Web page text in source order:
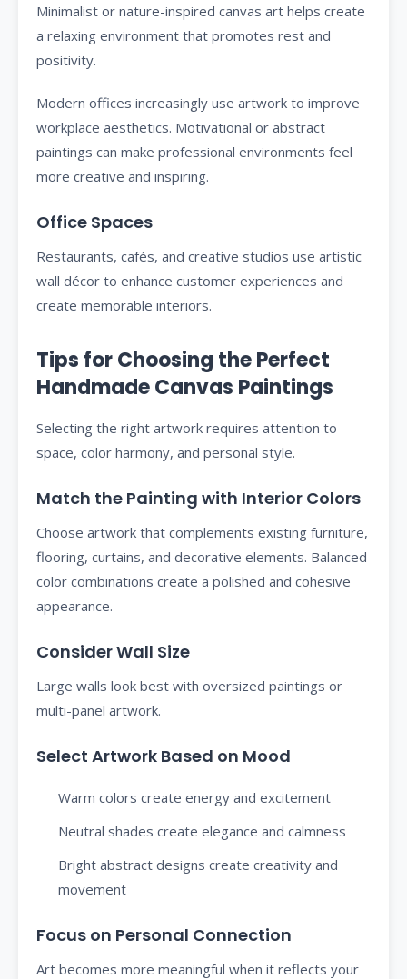
Minimalist or nature-inspired canvas art helps create
a relaxing environment that promotes rest and
positivity.
Modern offices increasingly use artwork to improve
workplace aesthetics. Motivational or abstract
paintings can make professional environments feel
more creative and inspiring.
Office Spaces
Restaurants, cafés, and creative studios use artistic
wall décor to enhance customer experiences and
create memorable interiors.
Tips for Choosing the Perfect
Handmade Canvas Paintings
Selecting the right artwork requires attention to
space, color harmony, and personal style.
Match the Painting with Interior Colors
Choose artwork that complements existing furniture,
flooring, curtains, and decorative elements. Balanced
color combinations create a polished and cohesive
appearance.
Consider Wall Size
Large walls look best with oversized paintings or
multi-panel artwork.
Select Artwork Based on Mood
Warm colors create energy and excitement
Neutral shades create elegance and calmness
Bright abstract designs create creativity and
movement
Focus on Personal Connection
Art becomes more meaningful when it reflects your